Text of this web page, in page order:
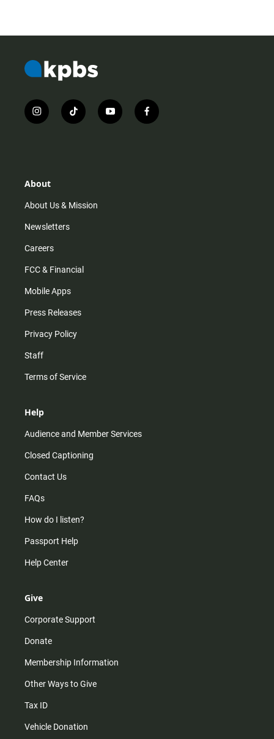
i
n
r
m
t
i
y
o
f
a
About
About Us & Mission
Newsletters
Careers
FCC & Financial
Mobile Apps
Press Releases
Privacy Policy
Staff
Terms of Service
Help
Audience and Member Services
Closed Captioning
Contact Us
FAQs
How do I listen?
Passport Help
Help Center
Give
Corporate Support
Donate
Membership Information
Other Ways to Give
Tax ID
Vehicle Donation